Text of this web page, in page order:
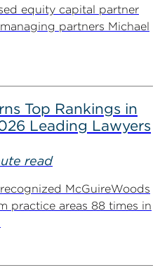
equity capital partner
partners Michael
Top Rankings in
Leading Lawyers
read
McGuireWoods
practice areas 88 times in